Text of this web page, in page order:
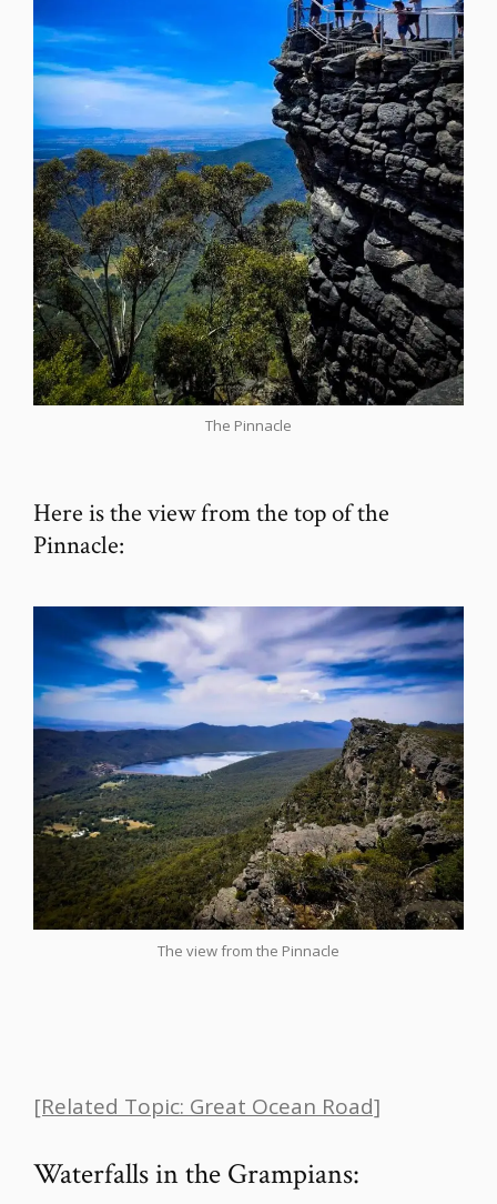
The Pinnacle
Here is the view from the top of the
Pinnacle:
The view from the Pinnacle
[Related Topic: Great Ocean Road]
Waterfalls in the Grampians: